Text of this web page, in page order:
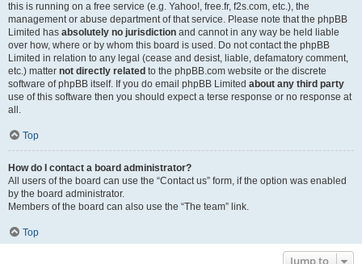
this is running on a free service (e.g. Yahoo!, free.fr, f2s.com, etc.), the
management or abuse department of that service. Please note that the phpBB
Limited has absolutely no jurisdiction and cannot in any way be held liable
over how, where or by whom this board is used. Do not contact the phpBB
Limited in relation to any legal (cease and desist, liable, defamatory comment,
etc.) matter not directly related to the phpBB.com website or the discrete
software of phpBB itself. If you do email phpBB Limited about any third party
use of this software then you should expect a terse response or no response at
all.
Top
How do I contact a board administrator?
All users of the board can use the “Contact us” form, if the option was enabled
by the board administrator.
Members of the board can also use the “The team” link.
Top
Jump to